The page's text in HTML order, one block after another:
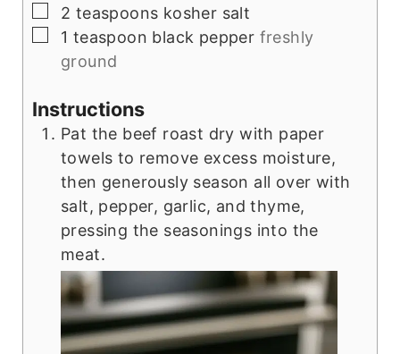
▢
2 teaspoons kosher salt
▢
1 teaspoon black pepper freshly
ground
Instructions
Pat the beef roast dry with paper
towels to remove excess moisture,
then generously season all over with
salt, pepper, garlic, and thyme,
pressing the seasonings into the
meat.